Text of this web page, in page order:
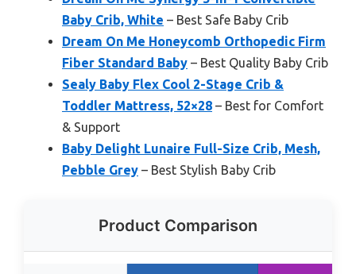
Baby Crib, White – Best Safe Baby Crib
Dream On Me Honeycomb Orthopedic Firm
Fiber Standard Baby – Best Quality Baby Crib
Sealy Baby Flex Cool 2-Stage Crib &
Toddler Mattress, 52×28 – Best for Comfort
& Support
Baby Delight Lunaire Full-Size Crib, Mesh,
Pebble Grey – Best Stylish Baby Crib
Product Comparison